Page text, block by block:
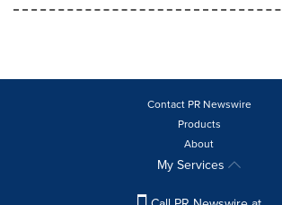
Contact PR Newswire
Products
About
My Services